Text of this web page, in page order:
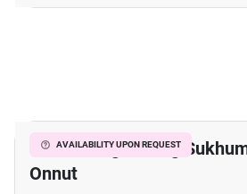
AVAILABILITY UPON REQUEST
Baan Klang Muang
Onnut